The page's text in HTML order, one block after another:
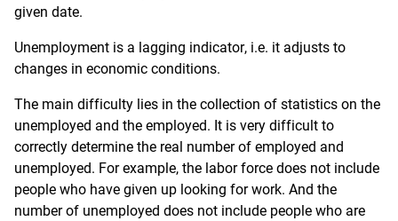
given date.
Unemployment is a lagging indicator, i.e. it adjusts to
changes in economic conditions.
The main difficulty lies in the collection of statistics on the
unemployed and the employed. It is very difficult to
correctly determine the real number of employed and
unemployed. For example, the labor force does not include
people who have given up looking for work. And the
number of unemployed does not include people who are